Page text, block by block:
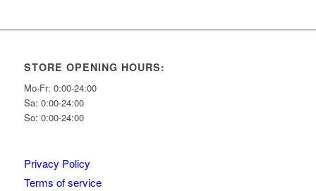
STORE OPENING HOURS:
Mo-Fr: 0:00-24:00
Sa: 0:00-24:00
So: 0:00-24:00
Privacy Policy
Terms of service